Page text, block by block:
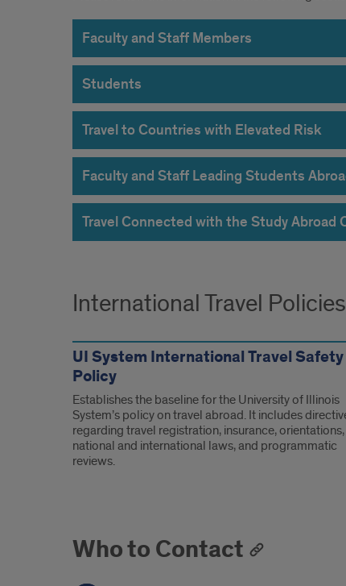
Requirements
Faculty and Staff Members
Students
Travel to Countries with Elevated Risk
Faculty and Staff Leading Students
Travel Connected with the Study Abroad
International Travel Policies
UI System International Travel Safety
Policy
Establishes the baseline for the University of Illinois
System’s policy on travel abroad. It includes
regarding travel registration, insurance, orientations,
national and international laws, and programmatic
reviews.
Who to Contact